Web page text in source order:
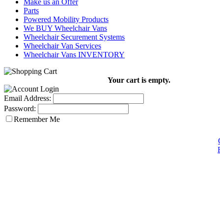
Make us an Offer
Parts
Powered Mobility Products
We BUY Wheelchair Vans
Wheelchair Securement Systems
Wheelchair Van Services
Wheelchair Vans INVENTORY
Your cart is empty.
Email Address:
Password:
Remember Me